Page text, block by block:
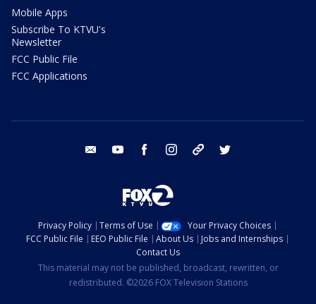
Mobile Apps
Subscribe To KTVU's
Newsletter
FCC Public File
FCC Applications
email youtube facebook instagram tik tok
Privacy Policy Terms of Use
Your Privacy Choices
FCC Public File
EEO Public File About Us
Jobs and Internships
Contact Us
This material may not be published, broadcast, rewritten, or
redistributed. ©2026 FOX Television Stations